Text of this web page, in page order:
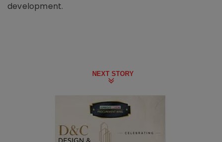
development.
NEXT STORY